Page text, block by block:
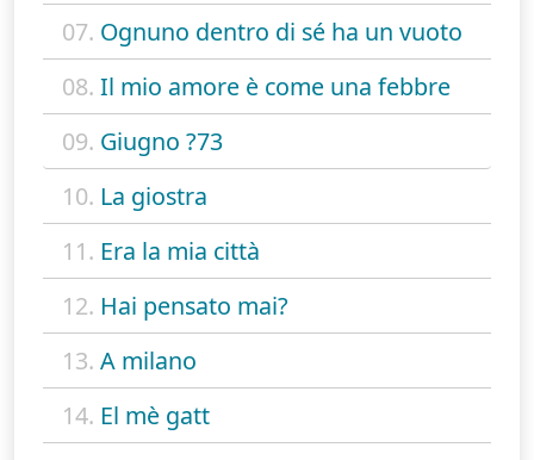
07. Ognuno dentro di sé ha un vuoto
08. Il mio amore è come una febbre
09. Giugno ?73
10. La giostra
11. Era la mia città
12. Hai pensato mai?
13. A milano
14. El mè gatt